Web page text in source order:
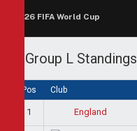
2026 FIFA World Cup
Group L Standings
Pos Club
1 England